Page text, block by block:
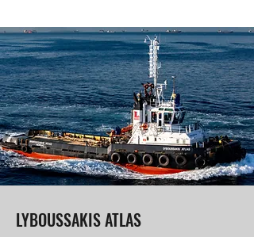
LYBOUSSAKIS ATLAS